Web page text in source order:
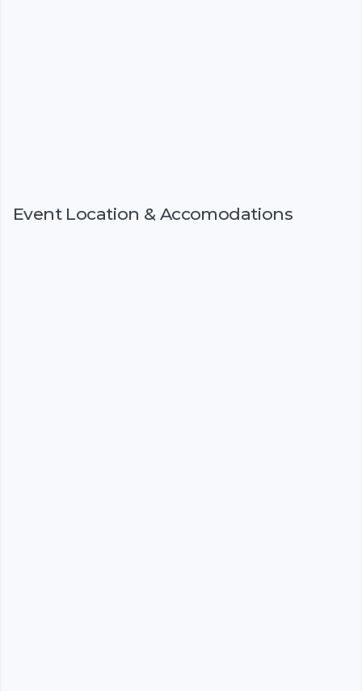
Event Location & Accomodations